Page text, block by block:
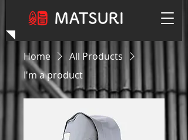
Home
All Products
I'm a product